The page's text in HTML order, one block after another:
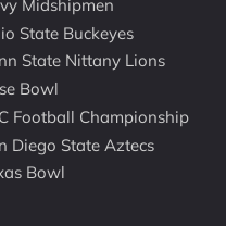
Midshipmen
State Buckeyes
State Nittany Lions
Bowl
Football Championship
Diego State Aztecs
Bowl